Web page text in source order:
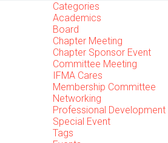
Categories
Academics
Board
Chapter Meeting
Chapter Sponsor Event
Committee Meeting
IFMA Cares
Membership Committee
Networking
Professional Development
Special Event
Tags